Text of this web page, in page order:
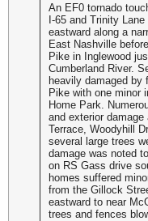
An EF0 tornado
I-65 and Trinity
eastward along a
East Nashville
Pike in Inglewood
Cumberland River.
heavily damaged by
Pike with one minor
Home Park.
and exterior
Terrace, Woodyhill
several large trees
damage was noted
on RS Gass drive
homes suffered
from the Gillock
eastward to near
trees and fences